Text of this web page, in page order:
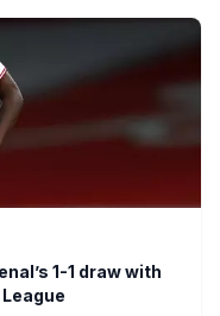
1-1 draw with